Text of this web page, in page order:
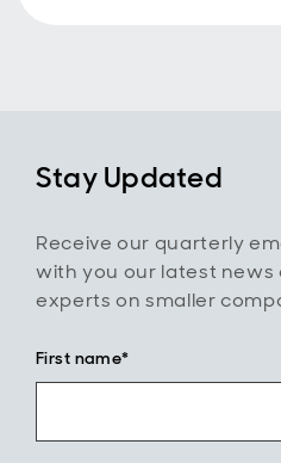
Stay Updated
Receive our quarterly
with you our latest news
experts on smaller
First name*